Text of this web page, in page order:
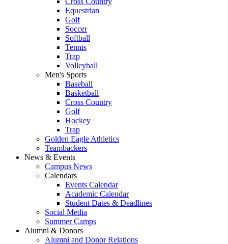
Equestrian
Golf
Soccer
Softball
Tennis
Trap
Volleyball
Men's Sports
Baseball
Basketball
Cross Country
Golf
Hockey
Trap
Golden Eagle Athletics
Teambackers
News & Events
Campus News
Calendars
Events Calendar
Academic Calendar
Student Dates & Deadlines
Social Media
Summer Camps
Alumni & Donors
Alumni and Donor Relations